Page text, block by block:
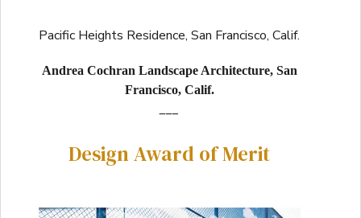
Pacific Heights Residence, San Francisco, Calif.
Andrea Cochran Landscape Architecture, San
Francisco, Calif.
___
Design Award of Merit